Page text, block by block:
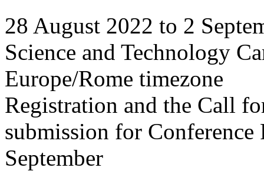
28 August 2022 to 2
Science and Technology
Europe/Rome timezone
Registration and the Call
submission for
September